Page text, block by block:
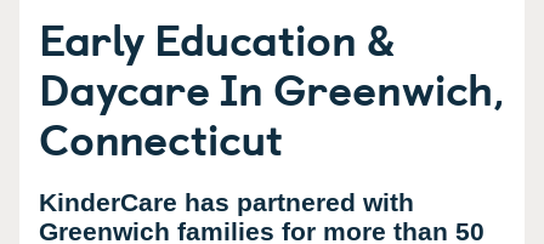
Early Education &
Daycare In Greenwich,
Connecticut
KinderCare has partnered with
Greenwich families for more than 50